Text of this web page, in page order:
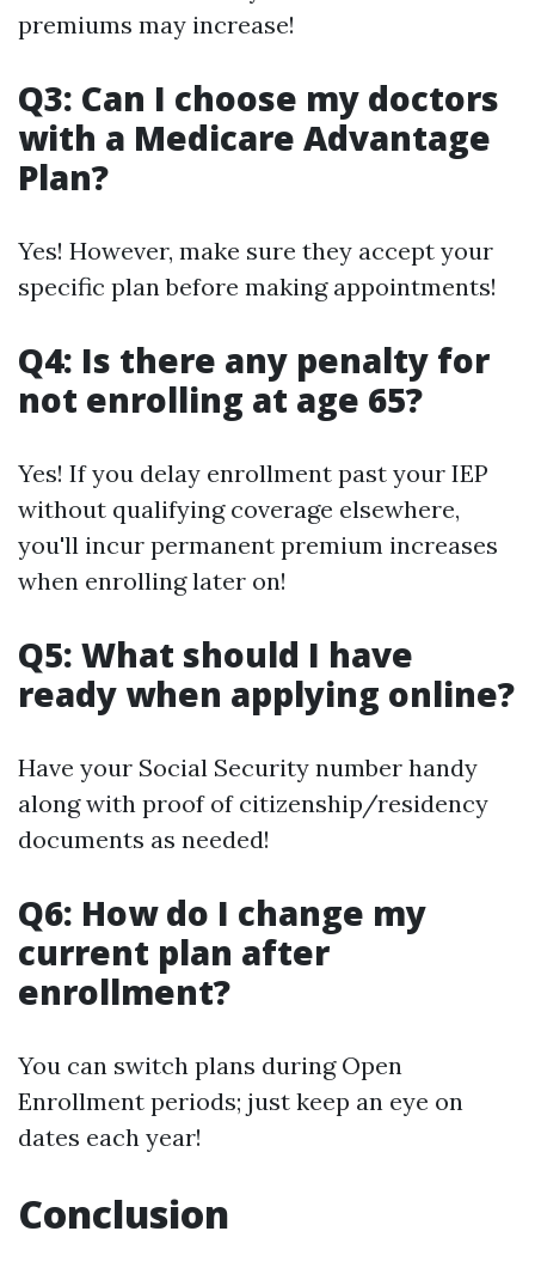
premiums may increase!
Q3: Can I choose my doctors
with a Medicare Advantage
Plan?
Yes! However, make sure they accept your
specific plan before making appointments!
Q4: Is there any penalty for
not enrolling at age 65?
Yes! If you delay enrollment past your IEP
without qualifying coverage elsewhere,
you'll incur permanent premium increases
when enrolling later on!
Q5: What should I have
ready when applying online?
Have your Social Security number handy
along with proof of citizenship/residency
documents as needed!
Q6: How do I change my
current plan after
enrollment?
You can switch plans during Open
Enrollment periods; just keep an eye on
dates each year!
Conclusion